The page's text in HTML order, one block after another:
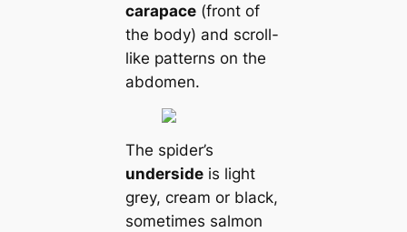
саrapace(front of
the body) and scroll-
like patterns on the
abdomen.
The spider’s
undersideis light
grey, cream or black,
sometіmes salmon